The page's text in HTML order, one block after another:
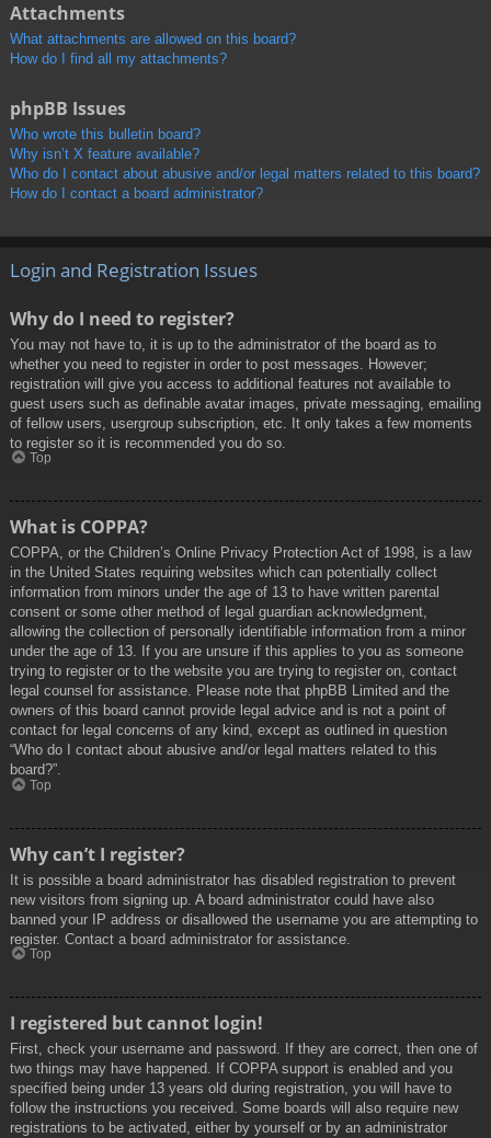
Attachments
What attachments are allowed on this board?
How do I find all my attachments?
phpBB Issues
Who wrote this bulletin board?
Why isn’t X feature available?
Who do I contact about abusive and/or legal matters related to this board?
How do I contact a board administrator?
Login and Registration Issues
Why do I need to register?
You may not have to, it is up to the administrator of the board as to
whether you need to register in order to post messages. However;
registration will give you access to additional features not available to
guest users such as definable avatar images, private messaging, emailing
of fellow users, usergroup subscription, etc. It only takes a few moments
to register so it is recommended you do so.
Top
What is COPPA?
COPPA, or the Children’s Online Privacy Protection Act of 1998, is a law
in the United States requiring websites which can potentially collect
information from minors under the age of 13 to have written parental
consent or some other method of legal guardian acknowledgment,
allowing the collection of personally identifiable information from a minor
under the age of 13. If you are unsure if this applies to you as someone
trying to register or to the website you are trying to register on, contact
legal counsel for assistance. Please note that phpBB Limited and the
owners of this board cannot provide legal advice and is not a point of
contact for legal concerns of any kind, except as outlined in question
“Who do I contact about abusive and/or legal matters related to this
board?”.
Top
Why can’t I register?
It is possible a board administrator has disabled registration to prevent
new visitors from signing up. A board administrator could have also
banned your IP address or disallowed the username you are attempting to
register. Contact a board administrator for assistance.
Top
I registered but cannot login!
First, check your username and password. If they are correct, then one of
two things may have happened. If COPPA support is enabled and you
specified being under 13 years old during registration, you will have to
follow the instructions you received. Some boards will also require new
registrations to be activated, either by yourself or by an administrator